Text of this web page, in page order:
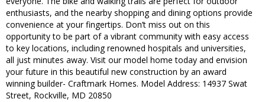
enthusiasts, and the nearby shopping and dining options provide
convenience at your fingertips. Don’t miss out on this
opportunity to be part of a vibrant community with easy access
to key locations, including renowned hospitals and universities,
all just minutes away. Visit our model home today and envision
your future in this beautiful new construction by an award
winning builder- Craftmark Homes. Model Address: 14937 Swat
Street, Rockville, MD 20850